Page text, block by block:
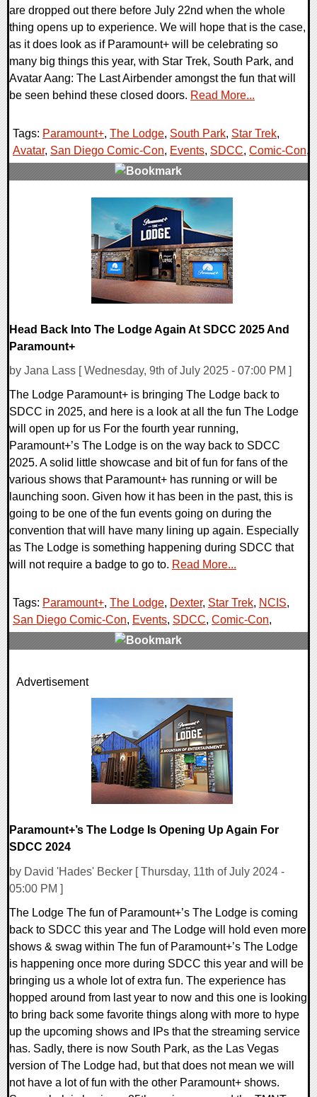
are dropped out there before July 22nd when the whole
thing opens up to experience. We will hope that is the case,
as it does look as if Paramount+ will be celebrating so
many big things this year, with Star Trek, South Park, and
Avatar Aang: The Last Airbender amongst the fun that will
be seen behind these closed doors. Read More...
Tags: Paramount+, The Lodge, South Park, Star Trek,
Avatar, San Diego Comic-Con, Events, SDCC, Comic-Con,
Head Back Into The Lodge Again At SDCC 2025 And
Paramount+
by Jana Lass [ Wednesday, 9th of July 2025 - 07:00 PM ]
The Lodge Paramount+ is bringing The Lodge back to
SDCC in 2025, and here is a look at all the fun The Lodge
will open up for us For the fourth year running,
Paramount+’s The Lodge is on the way back to SDCC
2025. A solid little showcase and bit of fun for fans of the
various shows that Paramount+ has running or will be
launching soon. Given how it has been in the past, this is
going to be one of the fun events going on during the
convention that will have many lining up again. Especially
as The Lodge is something happening during SDCC that
will not require a badge to go to. Read More...
Tags: Paramount+, The Lodge, Dexter, Star Trek, NCIS,
San Diego Comic-Con, Events, SDCC, Comic-Con,
0 Comments
Advertisement
Paramount+’s The Lodge Is Opening Up Again For
SDCC 2024
by David 'Hades' Becker [ Thursday, 11th of July 2024 -
05:00 PM ]
The Lodge The fun of Paramount+’s The Lodge is coming
back to SDCC this year and The Lodge will hold even more
shows & swag within The fun of Paramount+’s The Lodge
is happening once more during SDCC this year and will be
bringing us a whole lot of extra fun. The experience has
hopped around from last year to now and this one is looking
to bring back some favorite things along with more to hype
up the upcoming shows and IPs that the streaming service
has. Sadly, there is now South Park, as the Las Vegas
version of The Lodge had, but that does not mean we will
not have a lot of fun with the other Paramount+ shows.